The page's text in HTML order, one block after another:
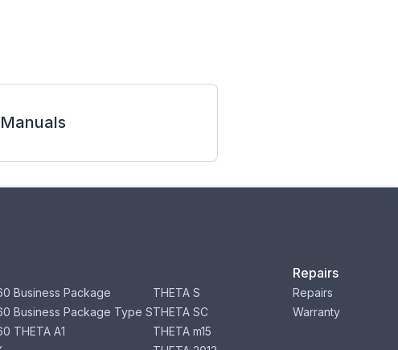
Manuals
Business Package
Business Package Type S
THETA A1
THETA S
THETA SC
THETA m15
Repairs
Repairs
Warranty